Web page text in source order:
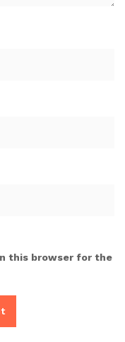
this browser for the